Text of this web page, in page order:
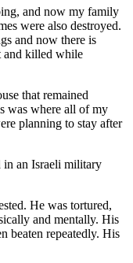
and now my family
were also destroyed.
and now there is
and killed while
that remained
was where all of my
planning to stay after
in an Israeli military
He was tortured,
and mentally. His
beaten repeatedly. His